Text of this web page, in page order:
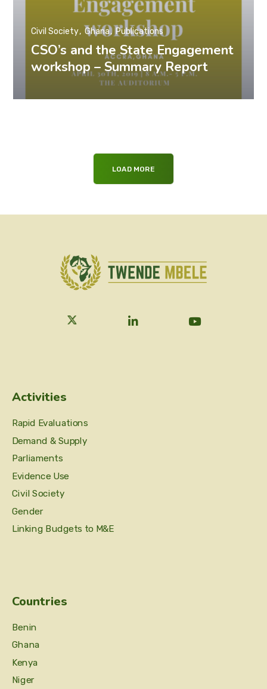
CSO’s and the State Engagement
workshop – Summary Report
Civil Society Ghana Publications
LOAD MORE
Activities
Rapid Evaluations
Demand & Supply
Parliaments
Evidence Use
Civil Society
Gender
Linking Budgets to M&E
Countries
Benin
Ghana
Kenya
Niger